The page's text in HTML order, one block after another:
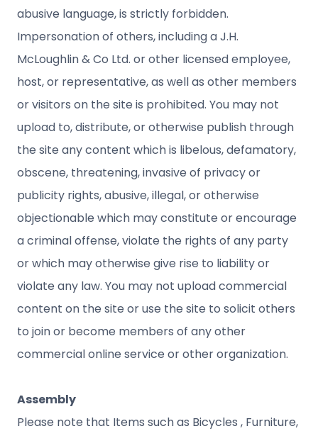
abusive language, is strictly forbidden.
Impersonation of others, including a J.H.
McLoughlin & Co Ltd. or other licensed employee,
host, or representative, as well as other members
or visitors on the site is prohibited. You may not
upload to, distribute, or otherwise publish through
the site any content which is libelous, defamatory,
obscene, threatening, invasive of privacy or
publicity rights, abusive, illegal, or otherwise
objectionable which may constitute or encourage
a criminal offense, violate the rights of any party
or which may otherwise give rise to liability or
violate any law. You may not upload commercial
content on the site or use the site to solicit others
to join or become members of any other
commercial online service or other organization.
Assembly
Please note that Items such as Bicycles , Furniture,